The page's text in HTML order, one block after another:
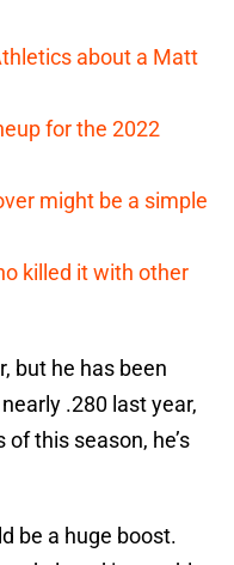
about a Matt
for the 2022
might be a simple
killed it with other
but he has been
.280 last year,
this season, he’s
be a huge boost.